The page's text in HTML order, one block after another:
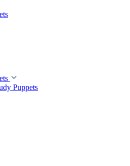
Puppets